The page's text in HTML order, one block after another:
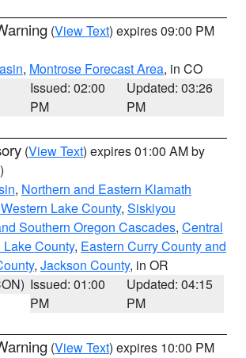
(View Text) expires 09:00 PM
, Montrose Forecast Area, in CO
Issued: 02:00
PM
Updated: 03:26
PM
(View Text) expires 01:00 AM by
, Northern and Eastern Klamath
Lake County, Siskiyou
Southern Oregon Cascades, Central
County, Eastern Curry County and
, Jackson County, in OR
Issued: 01:00
PM
Updated: 04:15
PM
(View Text) expires 10:00 PM